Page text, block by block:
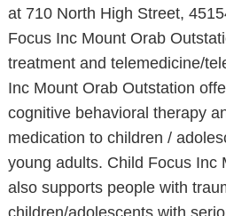
at 710 North High Street,
Focus Inc Mount Orab
treatment and telemedicine/
Inc Mount Orab Outstation
cognitive behavioral therapy
medication to children /
young adults. Child Focus Inc
also supports people with
children/adolescents with